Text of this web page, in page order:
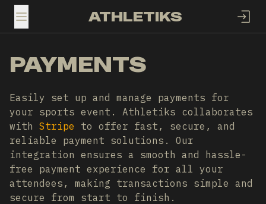
TOGGLE MENUATHLETIKS
PAYMENTS
Easily set up and manage payments for
your sports event. Athletiks collaborates
with Stripe to offer fast, secure, and
reliable payment solutions. Our
integration ensures a smooth and hassle-
free payment experience for all your
attendees, making transactions simple and
secure from start to finish.